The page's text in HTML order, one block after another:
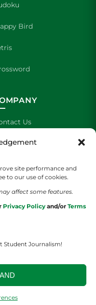
site performance and
to our use of cookies.
affect some features.
Privacy Policy and/or Terms
Student Journalism!
Bird
Us
Us